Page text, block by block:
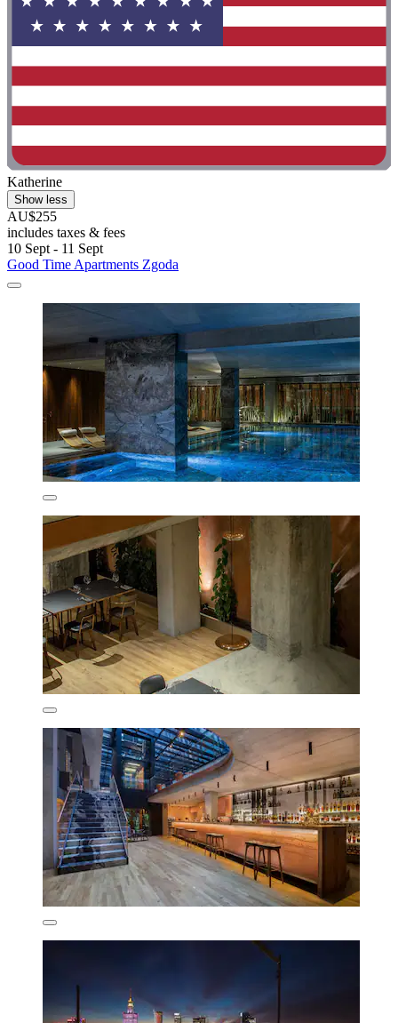
Katherine
Show less
AU$255
includes taxes & fees
10 Sept - 11 Sept
Good Time Apartments Zgoda